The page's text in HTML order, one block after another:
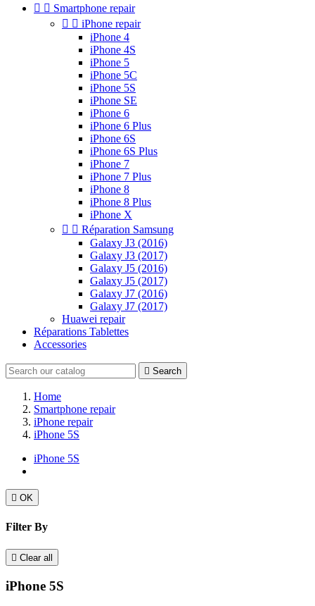
  Smartphone repair
  iPhone repair
iPhone 4
iPhone 4S
iPhone 5
iPhone 5C
iPhone 5S
iPhone SE
iPhone 6
iPhone 6 Plus
iPhone 6S
iPhone 6S Plus
iPhone 7
iPhone 7 Plus
iPhone 8
iPhone 8 Plus
iPhone X
  Réparation Samsung
Galaxy J3 (2016)
Galaxy J3 (2017)
Galaxy J5 (2016)
Galaxy J5 (2017)
Galaxy J7 (2016)
Galaxy J7 (2017)
Huawei repair
Réparations Tablettes
Accessories
 Search
Home
Smartphone repair
iPhone repair
iPhone 5S
iPhone 5S
 OK
Filter By
 Clear all
iPhone 5S